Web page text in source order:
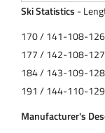
Ski Statistics -
170 / 141-108-
177 / 142-108-
184 / 143-109-
191 / 144-110-
Manufacturer's